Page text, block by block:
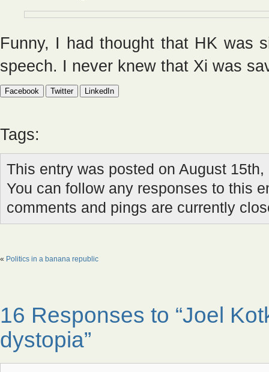
Funny, I had thought that HK was
speech. I never knew that Xi was
Facebook Twitter LinkedIn
Tags:
This entry was posted on August
You can follow any responses to this
comments and pings are currently
« Politics in a banana republic
16 Responses to “Joel
dystopia”